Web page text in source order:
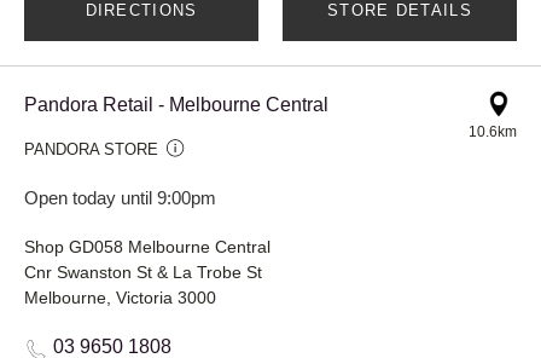
DIRECTIONS STORE DETAILS
Pandora Retail - Melbourne Central
PANDORA STORE
Open today until 9:00pm
10.6km
Shop GD058 Melbourne Central
Cnr Swanston St & La Trobe St
Melbourne, Victoria 3000
03 9650 1808